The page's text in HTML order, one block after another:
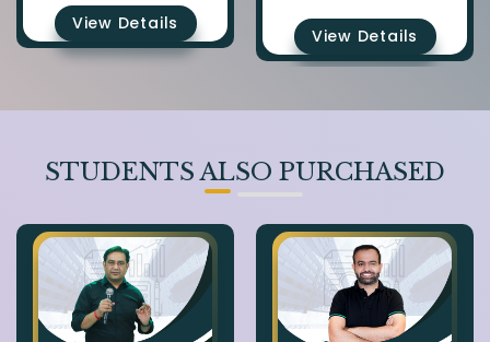
View Details
View Details
STUDENTS ALSO PURCHASED